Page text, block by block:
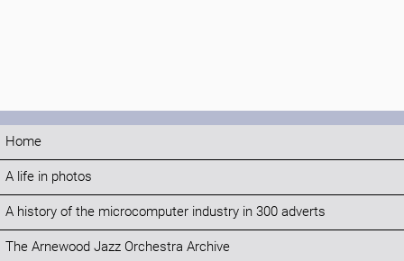
Home
A life in photos
A history of the microcomputer industry in 300 adverts
The Arnewood Jazz Orchestra Archive